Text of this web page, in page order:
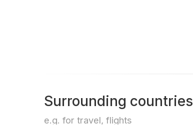
Surrounding countries
e.g. for travel, flights